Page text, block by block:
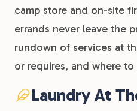
camp store and on-site
errands never leave the
rundown of services at
or requires, and where
Laundry At